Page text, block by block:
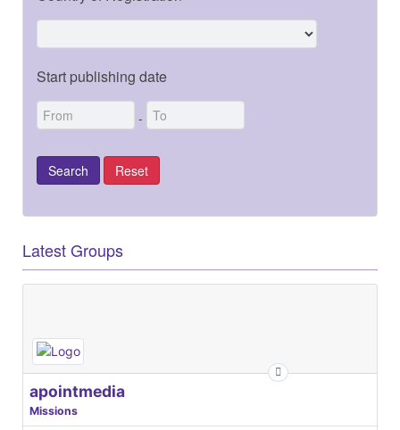
Start publishing date
-
Latest Groups
apointmedia
Missions